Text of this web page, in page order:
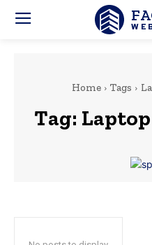
Home Tags
Tag: